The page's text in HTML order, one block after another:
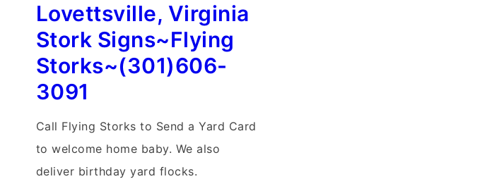
Lovettsville, Virginia
Stork Signs~Flying
Storks~(301)606-
3091
Call Flying Storks to Send a Yard Card
to welcome home baby. We also
deliver birthday yard flocks.